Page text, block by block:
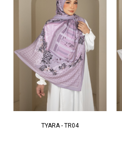
TYARA - TR04